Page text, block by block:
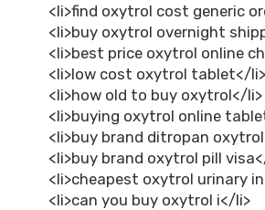
<li>find oxytrol cost generic
<li>buy oxytrol overnight
<li>best price oxytrol online
<li>low cost oxytrol tablet</li>
<li>how old to buy oxytrol</li>
<li>buying oxytrol online
<li>buy brand ditropan
<li>buy brand oxytrol pill
<li>cheapest oxytrol urinary
<li>can you buy oxytrol i</li>